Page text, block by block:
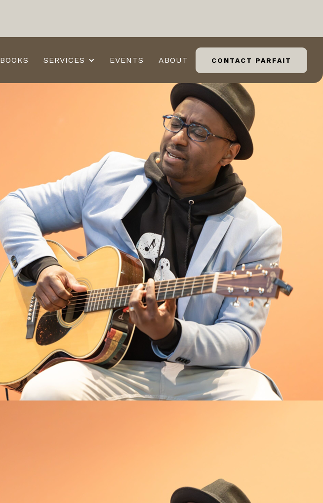
BOOKS SERVICES EVENTS ABOUT CONTACT PARFAIT